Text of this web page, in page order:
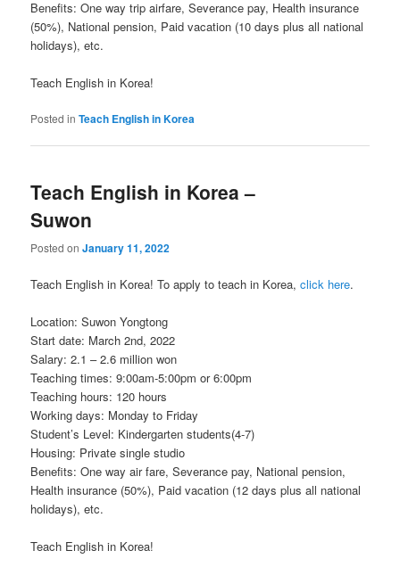
Benefits: One way trip airfare, Severance pay, Health insurance
(50%), National pension, Paid vacation (10 days plus all national
holidays), etc.
Teach English in Korea!
Posted in Teach English in Korea
Teach English in Korea –
Suwon
Posted onJanuary 11, 2022
Teach English in Korea! To apply to teach in Korea,click here.
Location: Suwon Yongtong
Start date: March 2nd, 2022
Salary: 2.1 – 2.6 million won
Teaching times: 9:00am-5:00pm or 6:00pm
Teaching hours: 120 hours
Working days: Monday to Friday
Student’s Level: Kindergarten students(4-7)
Housing: Private single studio
Benefits: One way air fare, Severance pay, National pension,
Health insurance (50%), Paid vacation (12 days plus all national
holidays), etc.
Teach English in Korea!